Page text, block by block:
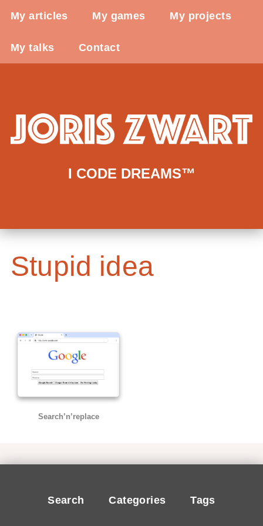
My articles My games My projects
My talks Contact
I CODE DREAMS™
Stupid idea
Search’n’replace
Search Categories Tags